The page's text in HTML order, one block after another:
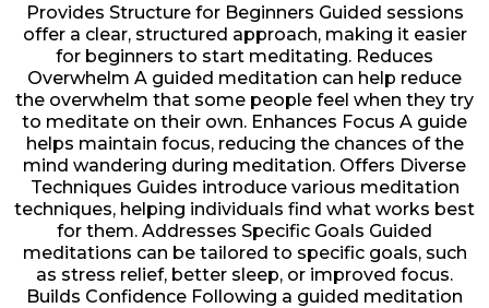
Provides Structure for Beginners Guided sessions
offer a clear, structured approach, making it easier
for beginners to start meditating. Reduces
Overwhelm A guided meditation can help reduce
the overwhelm that some people feel when they try
to meditate on their own. Enhances Focus A guide
helps maintain focus, reducing the chances of the
mind wandering during meditation. Offers Diverse
Techniques Guides introduce various meditation
techniques, helping individuals find what works best
for them. Addresses Specific Goals Guided
meditations can be tailored to specific goals, such
as stress relief, better sleep, or improved focus.
Builds Confidence Following a guided meditation